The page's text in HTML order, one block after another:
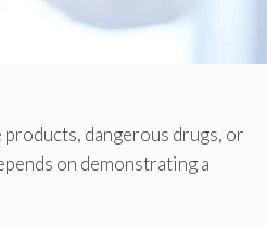
dangerous drugs, or
on demonstrating a